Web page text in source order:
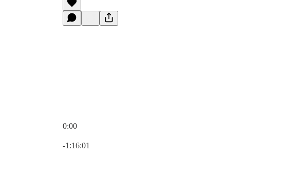
0:00
-1:16:01